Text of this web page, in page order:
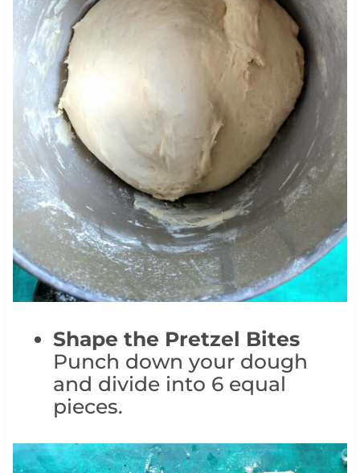
Shape the Pretzel Bites
Punch down your dough
and divide into 6 equal
pieces.